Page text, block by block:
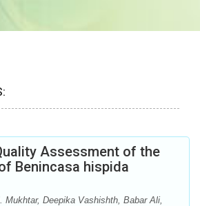
Assessment of the
Benincasa hispida
Mukhtar, Deepika Vashishth, Babar Ali,